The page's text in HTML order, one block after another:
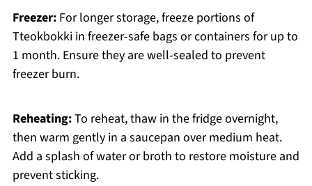
Freezer:For longer storage, freeze portions of
Tteokbokki in freezer-safe bags or containers for up to
1 month. Ensure they are well-sealed to prevent
freezer burn.
Reheating:To reheat, thaw in the fridge overnight,
then warm gently in a saucepan over medium heat.
Add a splash of water or broth to restore moisture and
prevent sticking.